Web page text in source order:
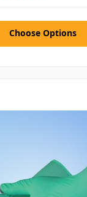
Choose Options